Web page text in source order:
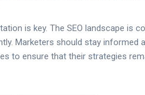
is key. The SEO landscape is
Marketers should stay informed
to ensure that their strategies